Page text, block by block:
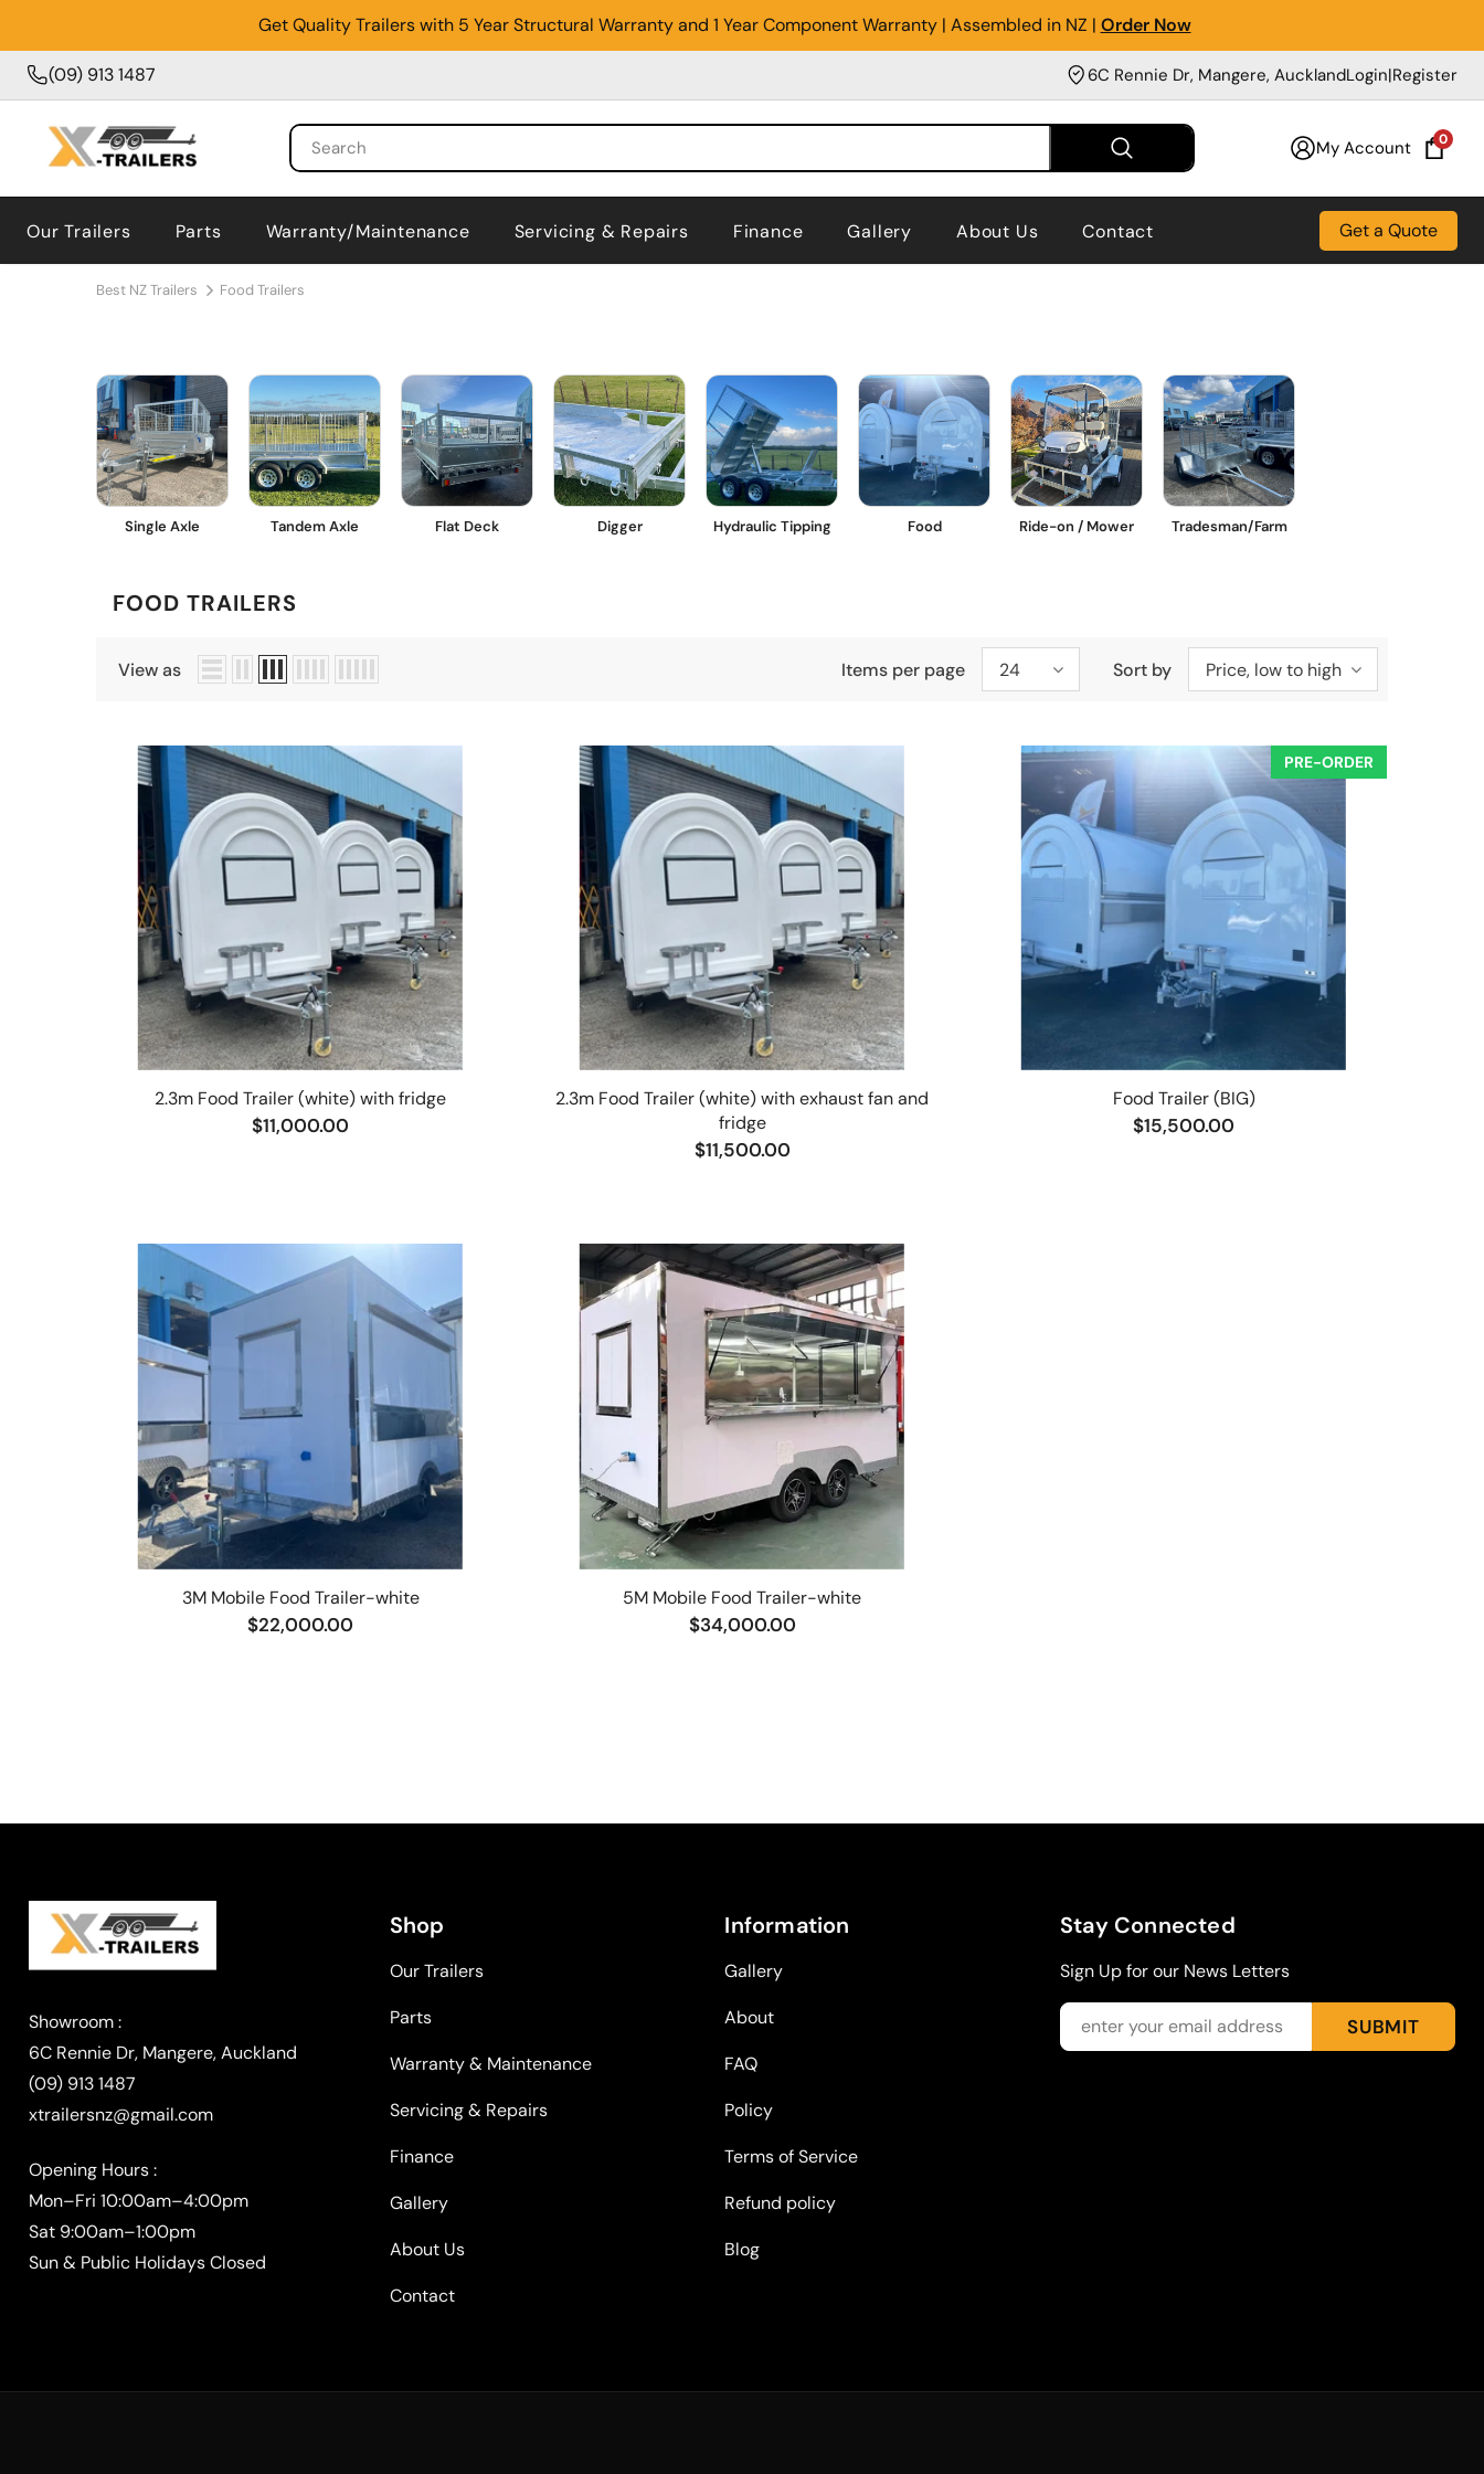
Get Quality Trailers with 5 Year Structural Warranty and 1 Year Component Warranty | Assembled in NZ | Order Now
(09) 913 1487 6C Rennie Dr, Mangere, AucklandLogin|Register
My Account 0
Our Trailers Parts Warranty/Maintenance Servicing & Repairs Finance Gallery About Us Contact Get a Quote
Best NZ Trailers Food Trailers
Single Axle Tandem Axle Flat Deck Digger Hydraulic Tipping Food Ride-on / Mower Tradesman/Farm
FOOD TRAILERS
View as Items per page 24 Sort by Price, low to high
2.3m Food Trailer (white) with fridge
$11,000.00
2.3m Food Trailer (white) with exhaust fan and
fridge
$11,500.00
PRE-ORDER
Food Trailer (BIG)
$15,500.00
3M Mobile Food Trailer-white
$22,000.00
5M Mobile Food Trailer-white
$34,000.00
(09) 913 1487
xtrailersnz@gmail.com
Opening Hours :
Mon–Fri 10:00am–4:00pm
Sat 9:00am–1:00pm
Sun & Public Holidays Closed
Shop
Our Trailers
Parts
Warranty & Maintenance
Servicing & Repairs
Finance
Gallery
About Us
Contact
Information
Gallery
About
FAQ
Policy
Terms of Service
Refund policy
Blog
Stay Connected
Sign Up for our News Letters